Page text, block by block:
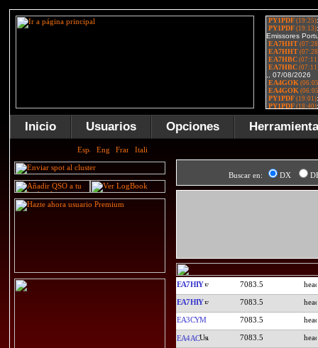
Inicio Usuarios Opciones
Buscar en: DX
EA7HIY 7083.5
EA7HIY 7083.5
EA3CYM 7083.5
EA4AC 7083.5